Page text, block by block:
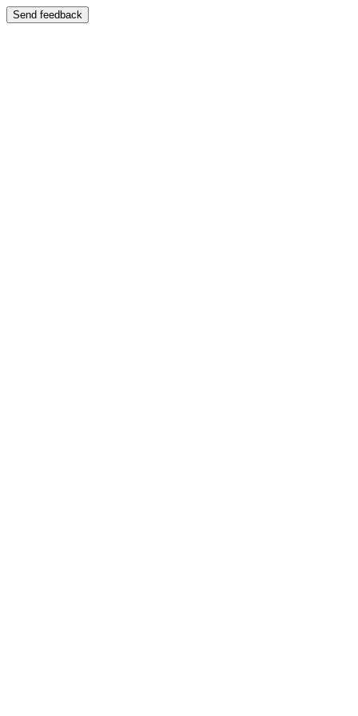
Send feedback